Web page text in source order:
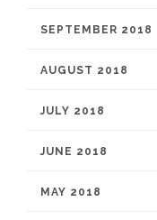
SEPTEMBER 2018
AUGUST 2018
JULY 2018
JUNE 2018
MAY 2018